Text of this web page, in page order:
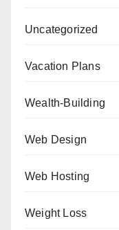
Uncategorized
Vacation Plans
Wealth-Building
Web Design
Web Hosting
Weight Loss